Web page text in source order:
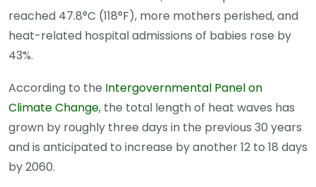
reached 47.8°C (118°F), more mothers perished, and
heat-related hospital admissions of babies rose by
43%.
According to the Intergovernmental Panel on
Climate Change, the total length of heat waves has
grown by roughly three days in the previous 30 years
and is anticipated to increase by another 12 to 18 days
by 2060.